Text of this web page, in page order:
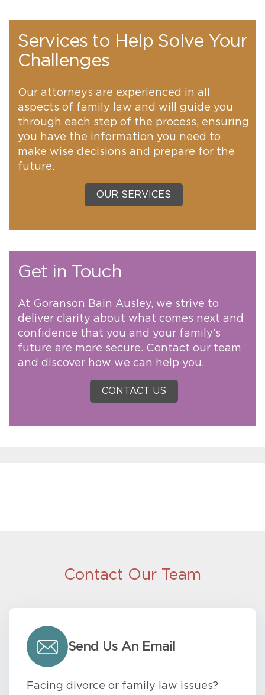
Services to Help Solve Your
Challenges
Our attorneys are experienced in all
aspects of family law and will guide you
through each step of the process, ensuring
you have the information you need to
make wise decisions and prepare for the
future.
OUR SERVICES
Get in Touch
At Goranson Bain Ausley, we strive to
deliver clarity about what comes next and
confidence that you and your family’s
future are more secure. Contact our team
and discover how we can help you.
CONTACT US
Contact Our Team
Send Us An Email
Facing divorce or family law issues?